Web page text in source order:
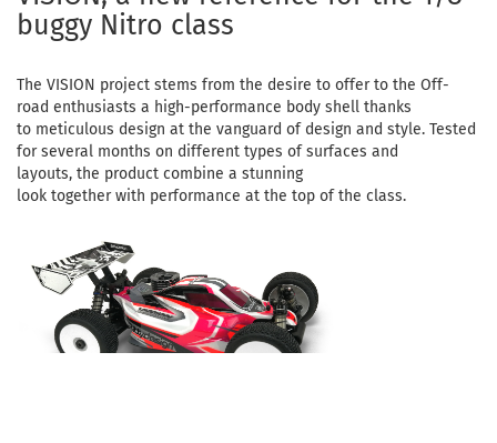
buggy Nitro class
The VISION project stems from the desire to offer to the Off-
road enthusiasts a high-performance body shell thanks
to meticulous design at the vanguard of design and style. Tested
for several months on different types of surfaces and
layouts, the product combine a stunning
look together with performance at the top of the class.